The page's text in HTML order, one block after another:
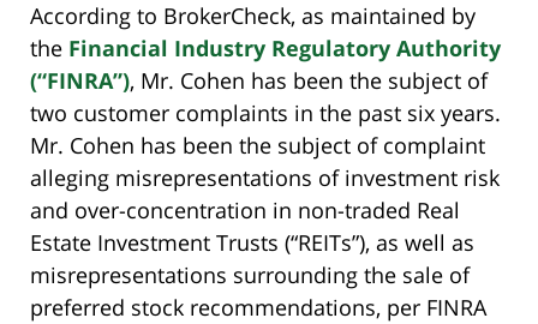
According to BrokerCheck, as maintained by
the Financial Industry Regulatory Authority
(“FINRA”), Mr. Cohen has been the subject of
two customer complaints in the past six years.
Mr. Cohen has been the subject of complaint
alleging misrepresentations of investment risk
and over-concentration in non-traded Real
Estate Investment Trusts (“REITs”), as well as
misrepresentations surrounding the sale of
preferred stock recommendations, per FINRA